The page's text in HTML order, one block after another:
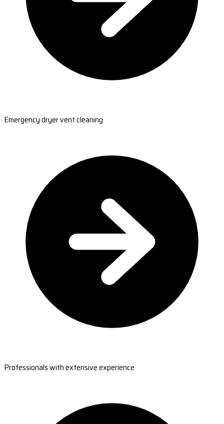
Emergency dryer vent cleaning
Professionals with extensive experience